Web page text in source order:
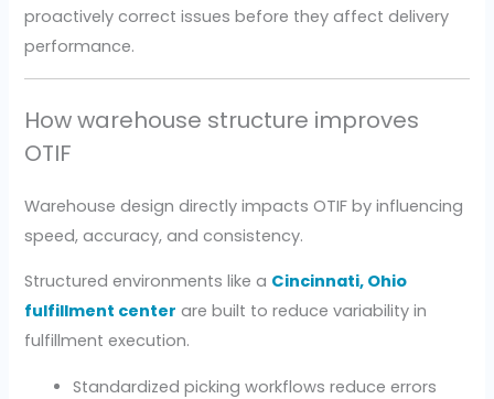
proactively correct issues before they affect delivery
performance.
How warehouse structure improves
OTIF
Warehouse design directly impacts OTIF by influencing
speed, accuracy, and consistency.
Structured environments like a Cincinnati, Ohio
fulfillment center are built to reduce variability in
fulfillment execution.
Standardized picking workflows reduce errors